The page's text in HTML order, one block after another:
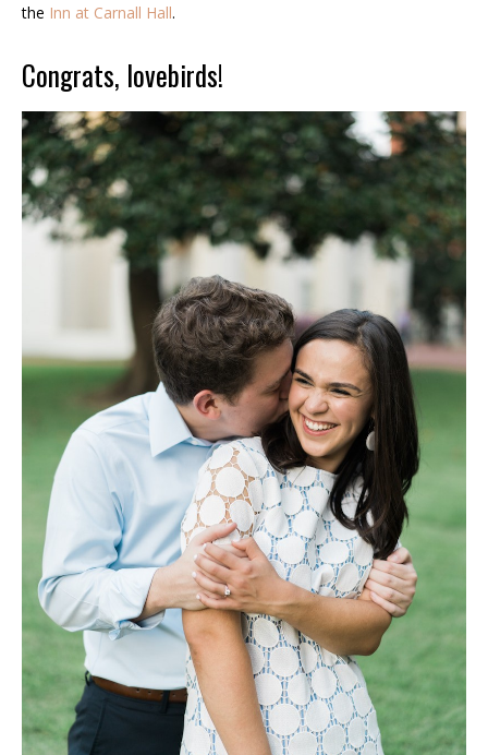
the Inn at Carnall Hall.
Congrats, lovebirds!